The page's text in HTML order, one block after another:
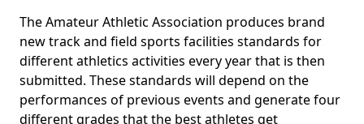
The Amateur Athletic Association produces brand
new track and field sports facilities standards for
different athletics activities every year that is then
submitted. These standards will depend on the
performances of previous events and generate four
different grades that the best athletes get